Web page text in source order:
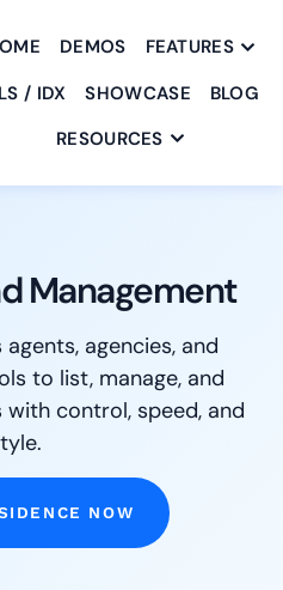
DEMOS
FEATURES
/ IDX
SHOWCASE
BLOG
RESOURCES
Management
agents, agencies, and
to list, manage, and
control, speed, and
NOW